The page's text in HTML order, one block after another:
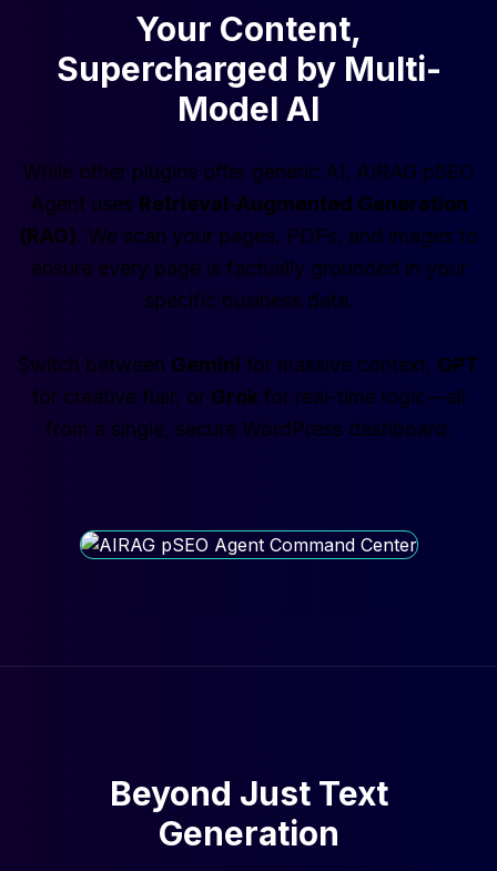
Your Content,
Supercharged by Multi-
Model AI
While other plugins offer generic AI, AIRAG pSEO
Agent uses Retrieval-Augmented Generation
(RAG). We scan your pages, PDFs, and images to
ensure every page is factually grounded in your
specific business data.
Switch between Gemini for massive context, GPT
for creative flair, or Grokfor real-time logic—all
from a single, secure WordPress dashboard.
Beyond Just Text
Generation